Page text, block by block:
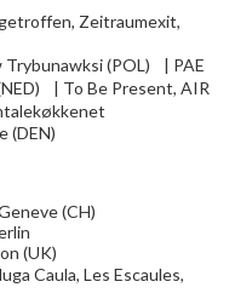
Zeitraumexit,
Trybunawksi (POL) | PAE
| To Be Present, AIR
(DEN)
(CH)
(UK)
Caula, Les Escaules,